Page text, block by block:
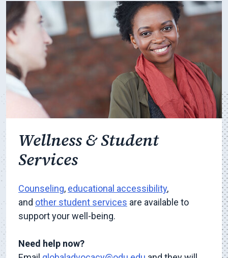
Wellness & Student
Services
Counseling, educational accessibility,
and other student services are available to
support your well-being.
Need help now?